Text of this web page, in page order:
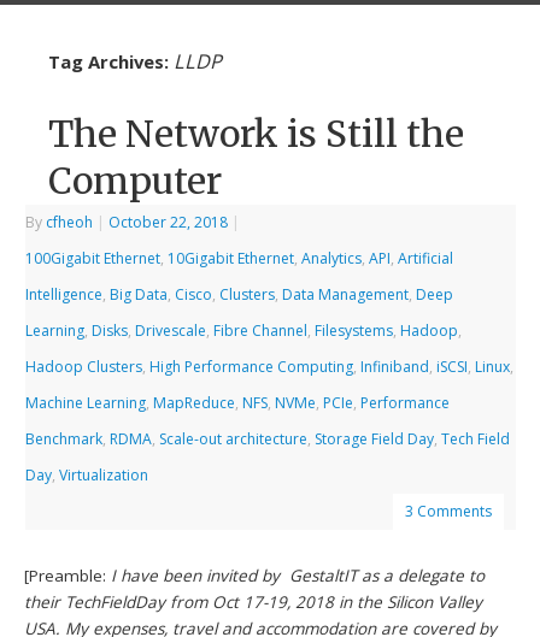
Tag Archives: LLDP
The Network is Still the
Computer
By cfheoh | October 22, 2018 |
100Gigabit Ethernet, 10Gigabit Ethernet,Analytics,API,Artificial
Intelligence, Big Data, Cisco, Clusters, Data Management, Deep
Learning, Disks, Drivescale, Fibre Channel, Filesystems, Hadoop,
Hadoop Clusters, High Performance Computing, Infiniband, iSCSI, Linux,
Machine Learning, MapReduce, NFS, NVMe, PCIe, Performance
Benchmark, RDMA, Scale-out architecture, Storage Field Day,Tech Field
Day,Virtualization
3 Comments
[Preamble: I have been invited by GestaltIT as a delegate to
their TechFieldDay from Oct 17-19, 2018 in the Silicon Valley
USA. My expenses, travel and accommodation are covered by